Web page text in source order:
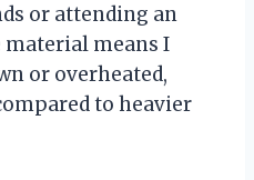
or attending an
material means I
or overheated,
to heavier